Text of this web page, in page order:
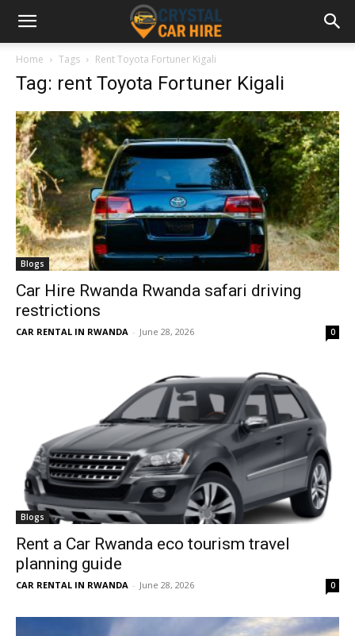
Home Tags Rent Toyota Fortuner Kigali
Tag: rent Toyota Fortuner Kigali
Blogs
Car Hire Rwanda Rwanda safari driving
restrictions
CAR RENTAL IN RWANDA - June 28, 2026 0
Blogs
Rent a Car Rwanda eco tourism travel
planning guide
CAR RENTAL IN RWANDA - June 28, 2026 0